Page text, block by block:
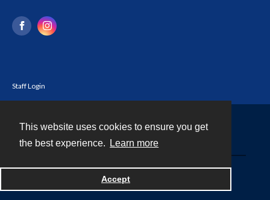
This website uses cookies to ensure you get
the best experience.
Learn more
Accept
Staff Login
Powered by